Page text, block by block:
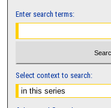
Enter search terms:
Select context to search: